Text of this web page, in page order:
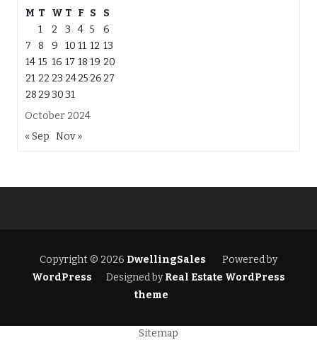
October 2024
M T W T F S
S
1
2 3 4 5
6
7
8 9 10 11 12 13
14 15 16 17 18 19 20
21 22 23 2425 26 27
28 293031
« Sep Nov »
Copyright © 2026 DwellingSales
Powered by
WordPress
Designed byReal Estate WordPress
theme
Sitemap